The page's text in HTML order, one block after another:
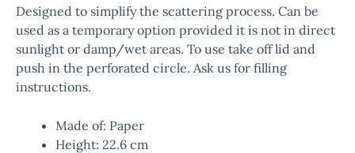
Designed to simplify the scattering process. Can be
used as a temporary option provided it is not in direct
sunlight or damp/wet areas. To use take off lid and
push in the perforated circle. Ask us for filling
instructions.
Made of: Paper
Height: 22.6 cm